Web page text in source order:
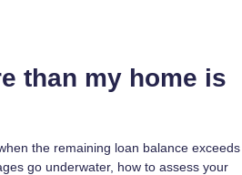
than my home is
the remaining loan balance exceeds
go underwater, how to assess your